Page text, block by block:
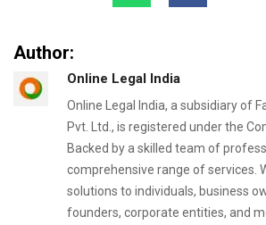
Author:
Online Legal India
Online Legal India, a subsidiary of
Pvt. Ltd., is registered under the
Backed by a skilled team of
comprehensive range of services.
solutions to individuals, business
founders, corporate entities, and